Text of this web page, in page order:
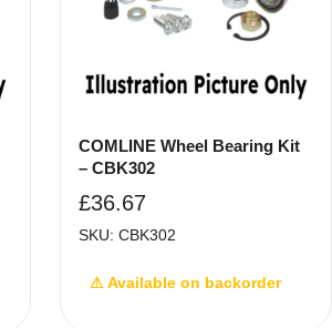
COMLINE Wheel Bearing Kit
– CBK302
£36.67
SKU: CBK302
⚠ Available on backorder